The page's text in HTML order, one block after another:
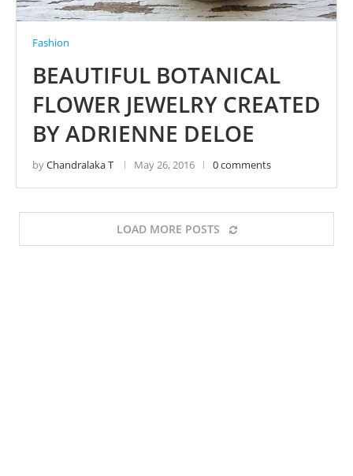
Fashion
BEAUTIFUL BOTANICAL
FLOWER JEWELRY CREATED
BY ADRIENNE DELOE
byChandralaka T May 26, 2016 0 comments
LOAD MORE POSTS